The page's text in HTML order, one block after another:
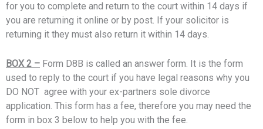
for you to complete and return to the court within 14 days if
you are returning it online or by post. If your solicitor is
returning it they must also return it within 14 days.
BOX 2 – Form D8B is called an answer form. It is the form
used to reply to the court if you have legal reasons why you
DO NOT agree with your ex-partners sole divorce
application. This form has a fee, therefore you may need the
form in box 3 below to help you with the fee.